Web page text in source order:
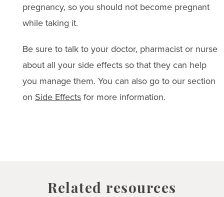
pregnancy, so you should not become pregnant
while taking it.
Be sure to talk to your doctor, pharmacist or nurse
about all your side effects so that they can help
you manage them. You can also go to our section
on Side Effectsfor more information.
Related resources